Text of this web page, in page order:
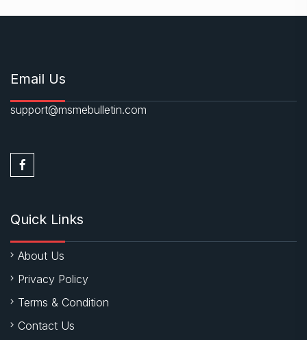
Email Us
support@msmebulletin.com
Quick Links
About Us
Privacy Policy
Terms & Condition
Contact Us